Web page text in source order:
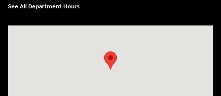
See All Department Hours